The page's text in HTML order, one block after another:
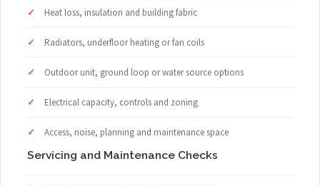
Heat loss, insulation and building fabric
Radiators, underfloor heating or fan coils
Outdoor unit, ground loop or water source options
Electrical capacity, controls and zoning
Access, noise, planning and maintenance space
Servicing and Maintenance Checks